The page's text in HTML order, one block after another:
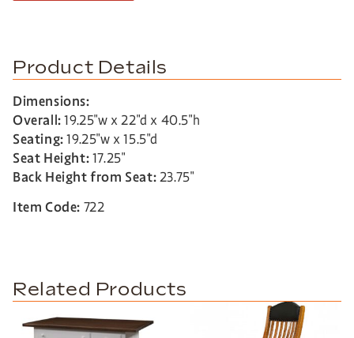
Product Details
Dimensions:
Overall:19.25″w x 22″d x 40.5″h
Seating:19.25″w x 15.5″d
Seat Height:17.25″
Back Height from Seat:23.75″
Item Code: 722
Related Products